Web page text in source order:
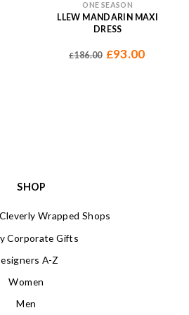
ONE SEASON
LLEW MANDARIN MAXI
DRESS
£186.00 £93.00
SHOP
Wrapped Shops
Corporate Gifts
A-Z
Women
Men